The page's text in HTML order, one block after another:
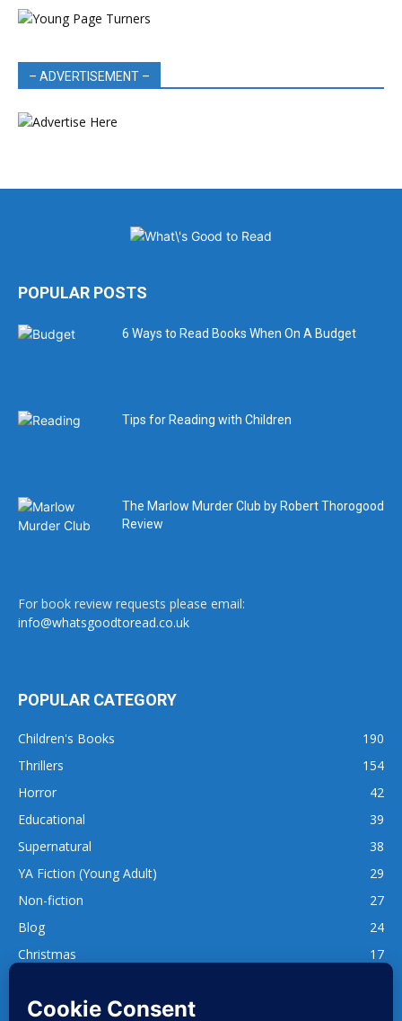
– ADVERTISEMENT –
POPULAR POSTS
6 Ways to Read Books When On A Budget
Tips for Reading with Children
The Marlow Murder Club by Robert Thorogood
Review
For book review requests please email:
info@whatsgoodtoread.co.uk
POPULAR CATEGORY
Children's Books
190
Thrillers
154
Horror
42
Educational
39
Supernatural
38
YA Fiction (Young Adult)
29
Non-fiction
27
Blog
24
Christmas
17